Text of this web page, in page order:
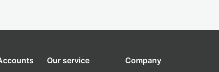
Our service Company